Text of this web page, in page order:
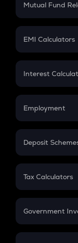
Crypto Futures
Mutual Fund
Mutual Fund
EMI Calculators
EMI
Credit Card EMI
Interest
Compound
Employment
In-Hand Salary
PPF
Gratuity
Retirement
Deposit
FD
Tax Calculators
GST
Government
Sukanya